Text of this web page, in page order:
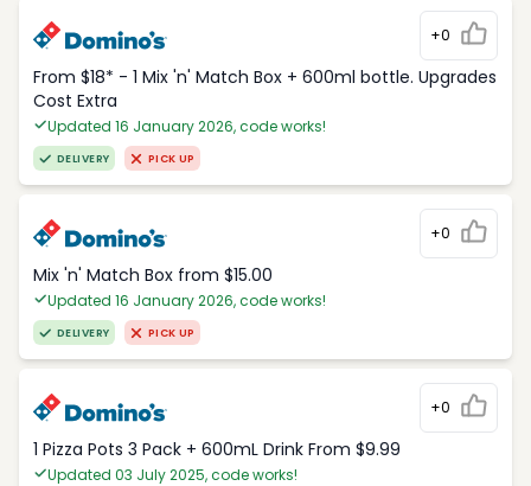
+0
From $18* - 1 Mix 'n' Match Box + 600ml bottle. Upgrades
Cost Extra
Updated 16 January 2026, code works!
DELIVERY PICK UP
+0
Mix 'n' Match Box from $15.00
Updated 16 January 2026, code works!
DELIVERY PICK UP
+0
1 Pizza Pots 3 Pack + 600mL Drink From $9.99
Updated 03 July 2025, code works!